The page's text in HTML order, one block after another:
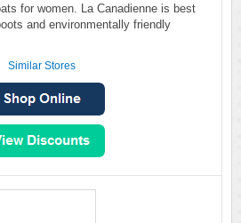
for women. La Canadienne is best
and environmentally friendly
Similar Stores